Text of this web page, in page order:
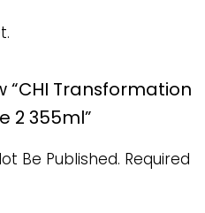
“CHI Transformation
2 355ml”
Be Published. Required